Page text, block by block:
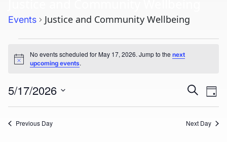
Events Justice and Community Wellbeing
EVENTS
FOR
MAY
17,
Notice
No events scheduled for May 17, 2026. Jump to thenext
upcoming events.
Search
Day
5/17/2026
Select
Previous Day Next Day